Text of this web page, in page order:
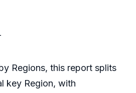
Regions, this report splits
key Region, with